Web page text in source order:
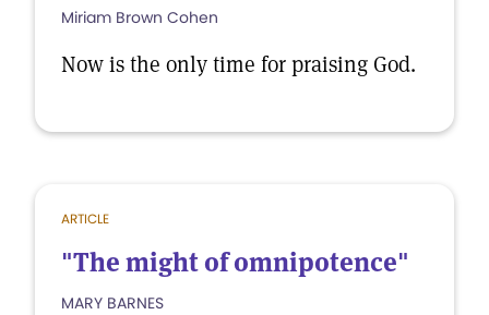
Miriam Brown Cohen
Now is the only time for praising God.
ARTICLE
"The might of omnipotence"
MARY BARNES